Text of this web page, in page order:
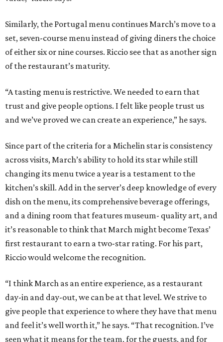
Similarly, the Portugal menu continues March’s move to a
set, seven-course menu instead of giving diners the choice
of either six or nine courses. Riccio see that as another sign
of the restaurant’s maturity.
“A tasting menu is restrictive. We needed to earn that
trust and give people options. I felt like people trust us
and we’ve proved we can create an experience,” he says.
Since part of the criteria for a Michelin star is consistency
across visits, March’s ability to hold its star while still
changing its menu twice a year is a testament to the
kitchen’s skill. Add in the server’s deep knowledge of every
dish on the menu, its comprehensive beverage offerings,
and a dining room that features museum- quality art, and
it’s reasonable to think that March might become Texas’
first restaurant to earn a two-star rating. For his part,
Riccio would welcome the recognition.
“I think March as an entire experience, as a restaurant
day-in and day-out, we can be at that level. We strive to
give people that experience to where they have that menu
and feel it’s well worth it,” he says. “That recognition. I’ve
seen what it means for the team, for the guests, and for